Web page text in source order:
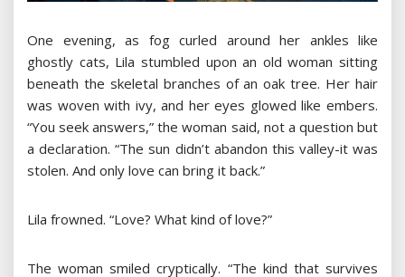
One evening, as fog curled around her ankles like
ghostly cats, Lila stumbled upon an old woman sitting
beneath the skeletal branches of an oak tree. Her hair
was woven with ivy, and her eyes glowed like embers.
“You seek answers,” the woman said, not a question but
a declaration. “The sun didn’t abandon this valley-it was
stolen. And only love can bring it back.”
Lila frowned. “Love? What kind of love?”
The woman smiled cryptically. “The kind that survives